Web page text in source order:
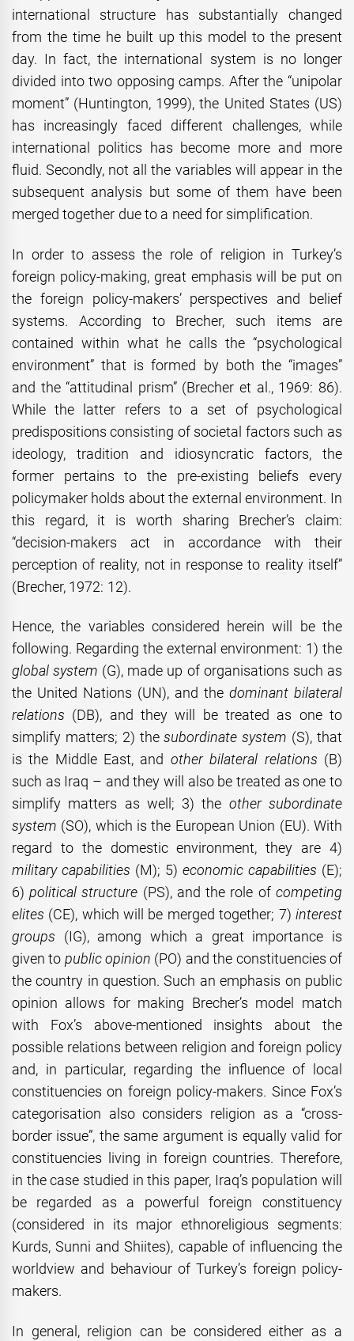
international structure has substantially changed
from the time he built up this model to the present
day. In fact, the international system is no longer
divided into two opposing camps. After the “unipolar
moment” (Huntington, 1999), the United States (US)
has increasingly faced different challenges, while
international politics has become more and more
fluid. Secondly, not all the variables will appear in the
subsequent analysis but some of them have been
merged together due to a need for simplification.
In order to assess the role of religion in Turkey’s
foreign policy-making, great emphasis will be put on
the foreign policy-makers’ perspectives and belief
systems. According to Brecher, such items are
contained within what he calls the “psychological
environment” that is formed by both the “images”
and the “attitudinal prism” (Brecher et al., 1969: 86).
While the latter refers to a set of psychological
predispositions consisting of societal factors such as
ideology, tradition and idiosyncratic factors, the
former pertains to the pre-existing beliefs every
policymaker holds about the external environment. In
this regard, it is worth sharing Brecher’s claim:
“decision-makers act in accordance with their
perception of reality, not in response to reality itself”
(Brecher, 1972: 12).
Hence, the variables considered herein will be the
following. Regarding the external environment: 1) the
global system (G), made up of organisations such as
the United Nations (UN), and the dominant bilateral
relations (DB), and they will be treated as one to
simplify matters; 2) thesubordinate system (S), that
is the Middle East, and other bilateral relations (B)
such as Iraq – and they will also be treated as one to
simplify matters as well; 3) the other subordinate
system (SO), which is the European Union (EU). With
regard to the domestic environment, they are 4)
military capabilities (M); 5) economic capabilities (E);
6)political structure (PS), and the role of competing
elites (CE), which will be merged together; 7) interest
groups (IG), among which a great importance is
given to public opinion (PO) and the constituencies of
the country in question. Such an emphasis on public
opinion allows for making Brecher’s model match
with Fox’s above-mentioned insights about the
possible relations between religion and foreign policy
and, in particular, regarding the influence of local
constituencies on foreign policy-makers. Since Fox’s
categorisation also considers religion as a “cross-
border issue”, the same argument is equally valid for
constituencies living in foreign countries. Therefore,
in the case studied in this paper, Iraq’s population will
be regarded as a powerful foreign constituency
(considered in its major ethnoreligious segments:
Kurds, Sunni and Shiites), capable of influencing the
worldview and behaviour of Turkey’s foreign policy-
makers.
In general, religion can be considered either as a